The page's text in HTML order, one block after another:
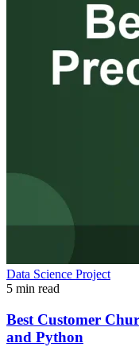
Data Science Project
5 min read
Best Customer
and Python